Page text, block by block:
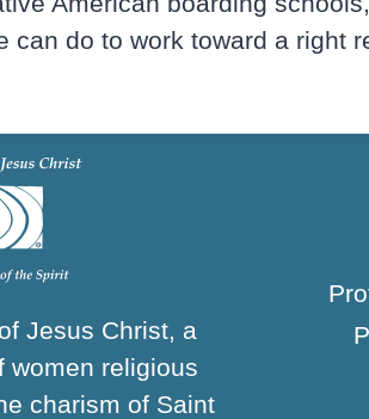
can do to work toward a right
Jesus Christ, a
women religious
charism of Saint